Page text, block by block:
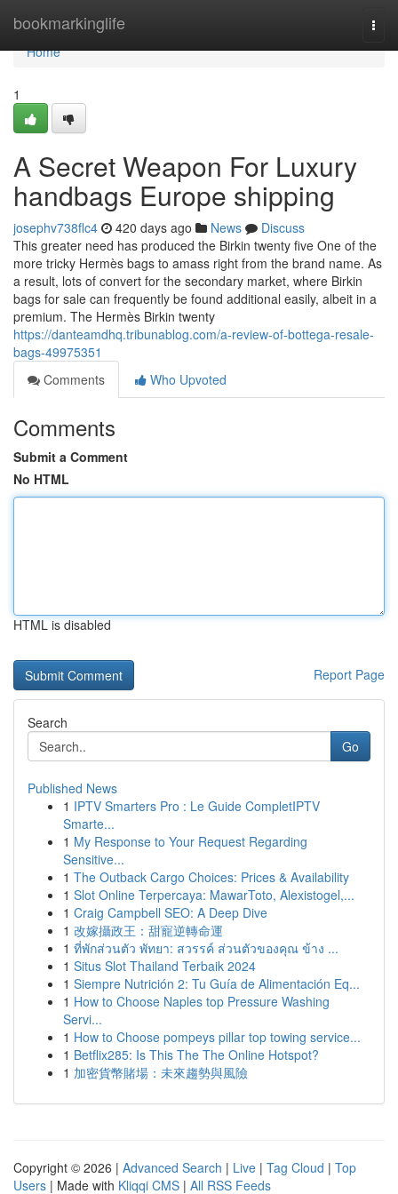
bookmarkinglife
Home
Home
1
A Secret Weapon For Luxury
handbags Europe shipping
josephv738flc4 420 days ago News
Discuss
This greater need has produced the Birkin twenty five One of the
more tricky Hermès bags to amass right from the brand name. As
a result, lots of convert for the secondary market, where Birkin
bags for sale can frequently be found additional easily, albeit in a
premium. The Hermès Birkin twenty
https://danteamdhq.tribunablog.com/a-review-of-bottega-resale-
bags-49975351
Comments
Who Upvoted
Comments
Submit a Comment
No HTML
HTML is disabled
Report Page
Search
Go
Published News
1 IPTV Smarters Pro : Le Guide CompletIPTV
Smarte...
1 My Response to Your Request Regarding
Sensitive...
1 The Outback Cargo Choices: Prices & Availability
1 Slot Online Terpercaya: MawarToto, Alexistogel,...
1 Craig Campbell SEO: A Deep Dive
1 改嫁攝政王：甜寵逆轉命運
1 ที่พักส่วนตัว พัทยา: สวรรค์ ส่วนตัวของคุณ ข้าง ...
1 Situs Slot Thailand Terbaik 2024
1 Siempre Nutrición 2: Tu Guía de Alimentación Eq...
1 How to Choose Naples top Pressure Washing
Servi...
1 How to Choose pompeys pillar top towing service...
1 Betflix285: Is This The The Online Hotspot?
1 加密貨幣賭場：未來趨勢與風險
Copyright © 2026 | Advanced Search | Live | Tag Cloud | Top
Users | Made with Kliqqi CMS | All RSS Feeds